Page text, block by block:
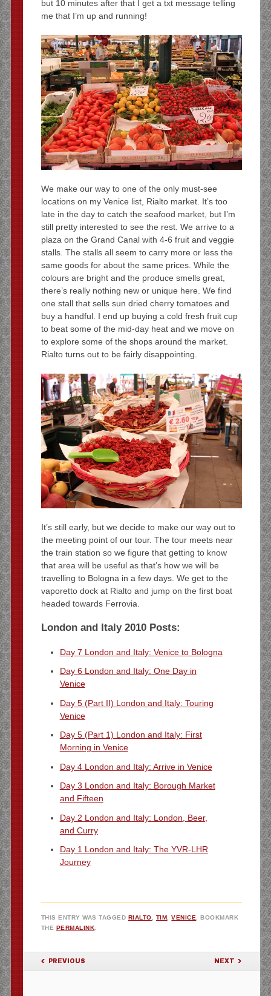
but 10 minutes after that I get a txt message telling
me that I’m up and running!
We make our way to one of the only must-see
locations on my Venice list, Rialto market. It’s too
late in the day to catch the seafood market, but I’m
still pretty interested to see the rest. We arrive to a
plaza on the Grand Canal with 4-6 fruit and veggie
stalls. The stalls all seem to carry more or less the
same goods for about the same prices. While the
colours are bright and the produce smells great,
there’s really nothing new or unique here. We find
one stall that sells sun dried cherry tomatoes and
buy a handful. I end up buying a cold fresh fruit cup
to beat some of the mid-day heat and we move on
to explore some of the shops around the market.
Rialto turns out to be fairly disappointing.
It’s still early, but we decide to make our way out to
the meeting point of our tour. The tour meets near
the train station so we figure that getting to know
that area will be useful as that’s how we will be
travelling to Bologna in a few days. We get to the
vaporetto dock at Rialto and jump on the first boat
headed towards Ferrovia.
London and Italy 2010 Posts:
Day 7 London and Italy: Venice to Bologna
Day 6 London and Italy: One Day in
Venice
Day 5 (Part II) London and Italy: Touring
Venice
Day 5 (Part 1) London and Italy: First
Morning in Venice
Day 4 London and Italy: Arrive in Venice
Day 3 London and Italy: Borough Market
and Fifteen
Day 2 London and Italy: London, Beer,
and Curry
Day 1 London and Italy: The YVR-LHR
Journey
THIS ENTRY WAS TAGGED RIALTO TIM ,VENICE
. BOOKMARK
THE PERMALINK
POST NAVIGATION
PREVIOUS NEXT